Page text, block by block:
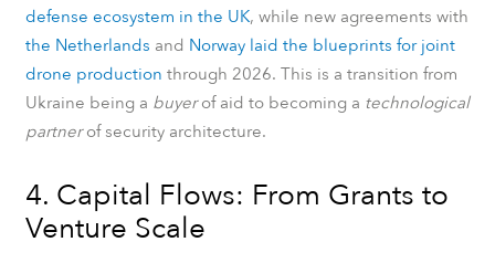
defense ecosystem in the UK, while new agreements with
the Netherlands and Norway laid the blueprints for joint
drone production through 2026. This is a transition from
Ukraine being a buyerof aid to becoming a technological
partnerof security architecture.
4. Capital Flows: From Grants to
Venture Scale